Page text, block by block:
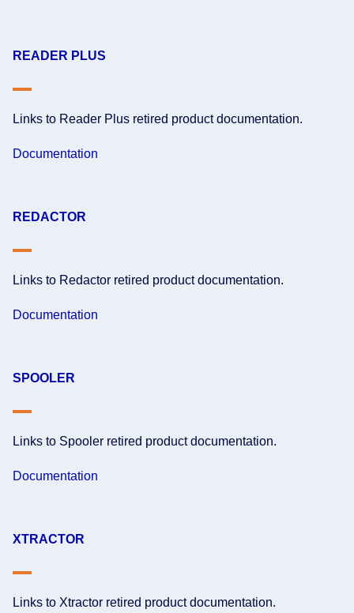
READER PLUS
Links to Reader Plus retired product documentation.
Documentation
REDACTOR
Links to Redactor retired product documentation.
Documentation
SPOOLER
Links to Spooler retired product documentation.
Documentation
XTRACTOR
Links to Xtractor retired product documentation.